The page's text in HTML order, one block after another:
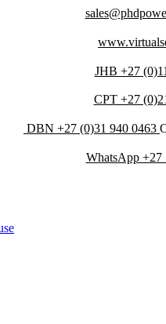
JHB +27
CPT +27
DBN +27 (0)31 940 0463
WhatsApp +27